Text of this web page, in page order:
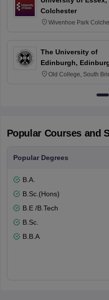
Colchester
Wivenhoe Park
The University of
Edinburgh,
Old College, South
Popular Courses and
Popular Degrees
B.A.
B.Sc.(Hons)
B.E /B.Tech
B.Sc.
B.B.A